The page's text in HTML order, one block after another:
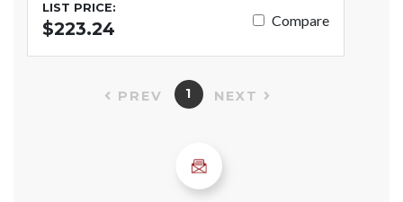
LIST PRICE:
$223.24 Compare
PREV 1 NEXT